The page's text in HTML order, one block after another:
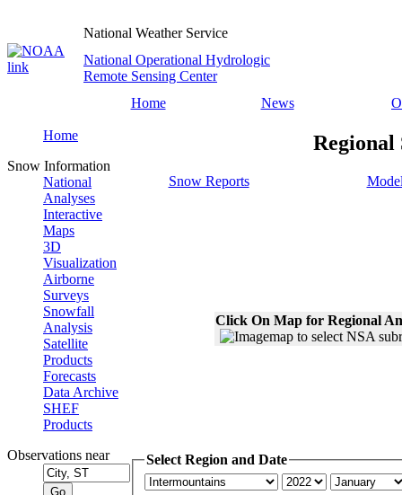
National Weather Service
National Operational Hydrologic
Remote Sensing Center
Home
News
Home
Snow Information
National
Analyses
Interactive
Maps
3D
Visualization
Airborne
Surveys
Snowfall
Analysis
Satellite
Products
Forecasts
Data Archive
SHEF
Products
Observations near
Regional
Snow Reports
Click On Map for Regional
Select Region and Date